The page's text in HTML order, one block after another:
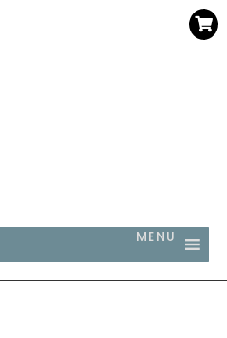
3 OR MORE DIGITAL PRINTS
MENU